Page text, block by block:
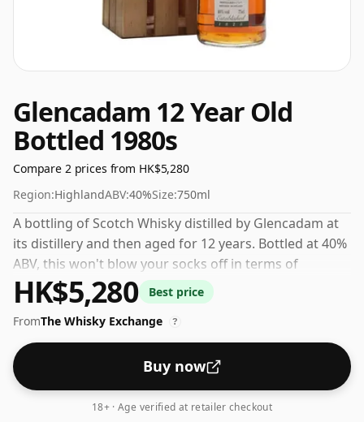
Glencadam 12 Year Old
Bottled 1980s
Compare 2 prices from HK$5,280
Region:HighlandABV:40%Size:750ml
A bottling of Scotch Whisky distilled by Glencadam at
its distillery and then aged for 12 years. Bottled at 40%
ABV, this won't blow your socks off in terms of
strength, but will certainly be a quaffable spirit.
HK$5,280
Best price
FromThe Whisky Exchange ?
Buy now
18+ · Age verified at retailer checkout